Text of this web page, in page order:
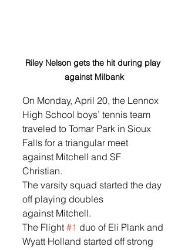
Riley Nelson gets the hit during play
against Milbank
On Monday, April 20, the Lennox
High School boys’ tennis team
traveled to Tomar Park in Sioux
Falls for a triangular meet
against Mitchell and SF
Christian.
The varsity squad started the day
off playing doubles
against Mitchell.
The Flight #1 duo of Eli Plank and
Wyatt Holland started off strong